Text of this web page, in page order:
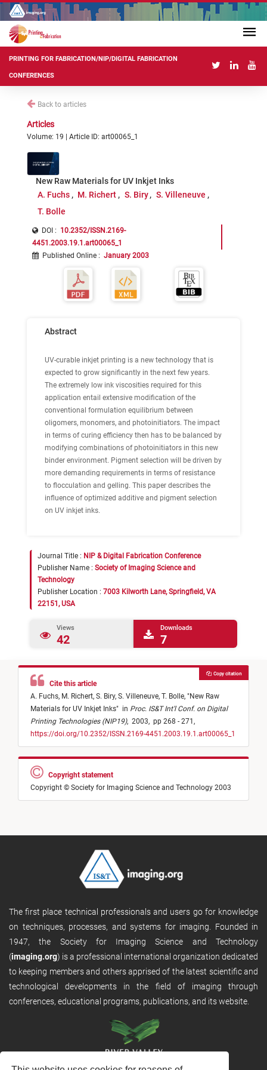
PRINTING FOR FABRICATION/NIP/DIGITAL FABRICATION
CONFERENCES
Back to articles
Articles
Volume: 19 | Article ID: art00065_1
New Raw Materials for UV Inkjet Inks
A. Fuchs
M. Richert S. Biry
S. Villeneuve
T. Bolle
DOI : 10.2352/ISSN.2169-
4451.2003.19.1.art00065_1
Published Online : January 2003
Abstract
UV-curable inkjet printing is a new technology that is
expected to grow significantly in the next few years.
The extremely low ink viscosities required for this
application entail extensive modification of the
conventional formulation equilibrium between
oligomers, monomers, and photoinitiators. The impact
in terms of curing efficiency then has to be balanced by
modifying combinations of photoinitiators in this new
binder environment. Pigment selection will be driven by
more demanding requirements in terms of resistance
to flocculation and gelling. This paper describes the
influence of optimized additive and pigment selection
on UV inkjet inks.
Journal Title : NIP & Digital Fabrication Conference
Publisher Name : Society of Imaging Science and
Technology
Publisher Location : 7003 Kilworth Lane, Springfield, VA
22151, USA
Views
42
Downloads
7
Cite this article
A. Fuchs, M. Richert, S. Biry, S. Villeneuve, T. Bolle, "New Raw
Materials for UV Inkjet Inks" in Proc. IS&T Int'l Conf. on Digital
Printing Technologies (NIP19), 2003, pp 268 - 271,
https://doi.org/10.2352/ISSN.2169-4451.2003.19.1.art00065_1
Copy citation
Copyright statement
Copyright © Society for Imaging Science and Technology 2003
The first place technical professionals and users go for knowledge
on techniques, processes, and systems for imaging. Founded in
1947, the Society for Imaging Science and Technology
(imaging.org) is a professional international organization dedicated
to keeping members and others apprised of the latest scientific and
technological developments in the field of imaging through
conferences, educational programs, publications, and its website.